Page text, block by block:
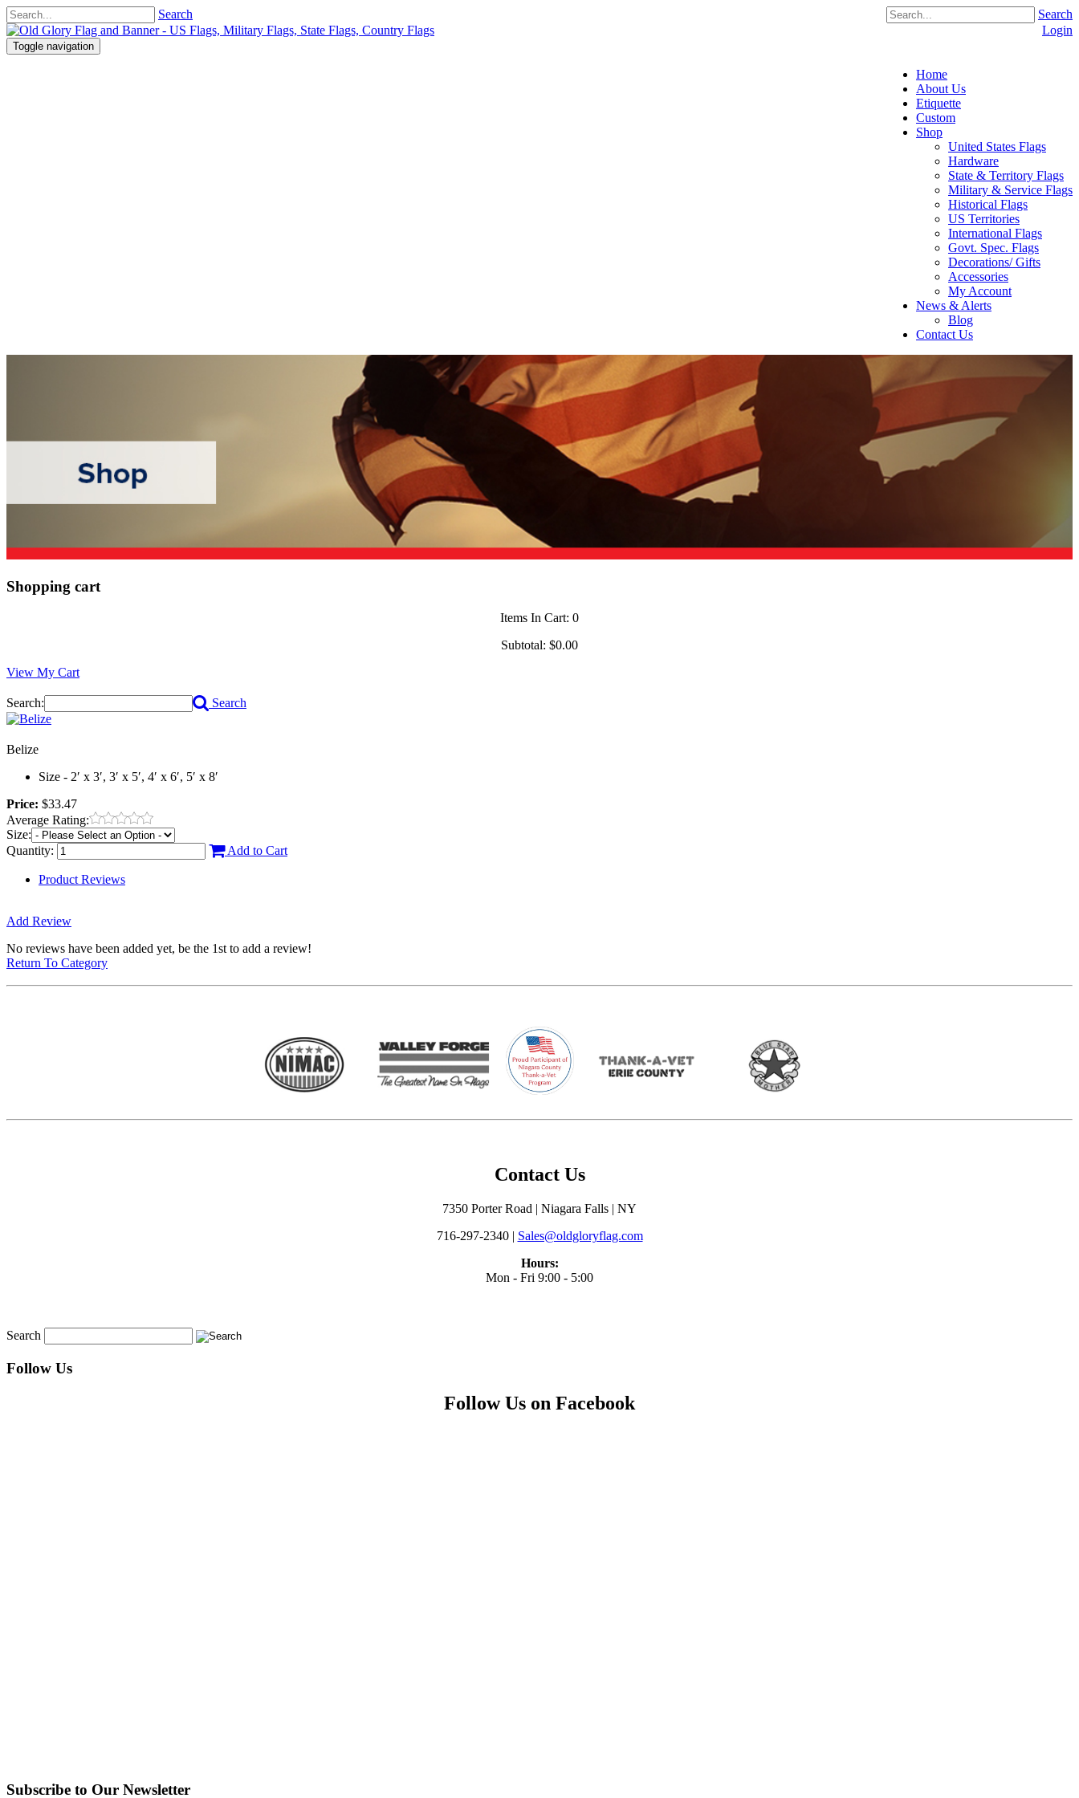
Search
Search
Login
Toggle navigation
Home
About Us
Etiquette
Custom
Shop
United States Flags
Hardware
State & Territory Flags
Military & Service Flags
Historical Flags
US Territories
International Flags
Govt. Spec. Flags
Decorations/ Gifts
Accessories
My Account
News & Alerts
Blog
Contact Us
Shopping cart
Items In Cart: 0
Subtotal: $0.00
View My Cart
Search: Search
Belize
Size - 2′ x 3′, 3′ x 5′, 4′ x 6′, 5′ x 8′
Price: $33.47
Average Rating:
Size:
Quantity:
Add to Cart
Product Reviews
Add Review
No reviews have been added yet, be the 1st to add a review!
Return To Category
Contact Us
7350 Porter Road | Niagara Falls | NY
716-297-2340 | Sales@oldgloryflag.com
Hours:
Mon - Fri 9:00 - 5:00
Search
Follow Us
Follow Us on Facebook
Subscribe to Our Newsletter